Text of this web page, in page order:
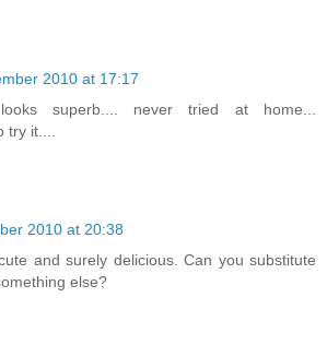
2010 at 17:17
superb.... never tried at home...
it....
2010 at 20:38
and surely delicious. Can you substitute
else?